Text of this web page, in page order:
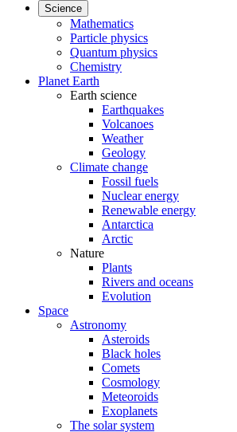
Science
Mathematics
Particle physics
Quantum physics
Chemistry
Planet Earth
Earth science
Earthquakes
Volcanoes
Weather
Geology
Climate change
Fossil fuels
Nuclear energy
Renewable energy
Antarctica
Arctic
Nature
Plants
Rivers and oceans
Evolution
Space
Astronomy
Asteroids
Black holes
Comets
Cosmology
Meteoroids
Exoplanets
The solar system